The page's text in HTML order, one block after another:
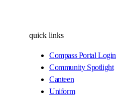
quick links
Compass Portal Login
Community Spotlight
Canteen
Uniform